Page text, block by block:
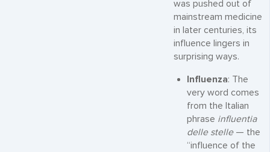
was pushed out of
mainstream medicine
in later centuries, its
influence lingers in
surprising ways.
Influenza: The
very word comes
from the Italian
phrase influentia
delle stelle— the
“influence of the